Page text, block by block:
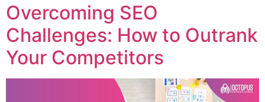
Overcoming SEO
Challenges: How to Outrank
Your Competitors